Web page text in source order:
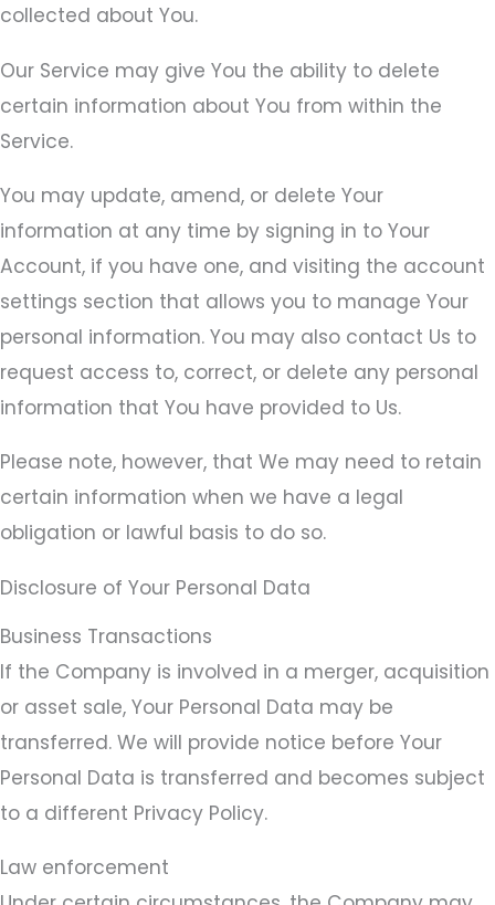
collected about You.
Our Service may give You the ability to delete
certain information about You from within the
Service.
You may update, amend, or delete Your
information at any time by signing in to Your
Account, if you have one, and visiting the account
settings section that allows you to manage Your
personal information. You may also contact Us to
request access to, correct, or delete any personal
information that You have provided to Us.
Please note, however, that We may need to retain
certain information when we have a legal
obligation or lawful basis to do so.
Disclosure of Your Personal Data
Business Transactions
If the Company is involved in a merger, acquisition
or asset sale, Your Personal Data may be
transferred. We will provide notice before Your
Personal Data is transferred and becomes subject
to a different Privacy Policy.
Law enforcement